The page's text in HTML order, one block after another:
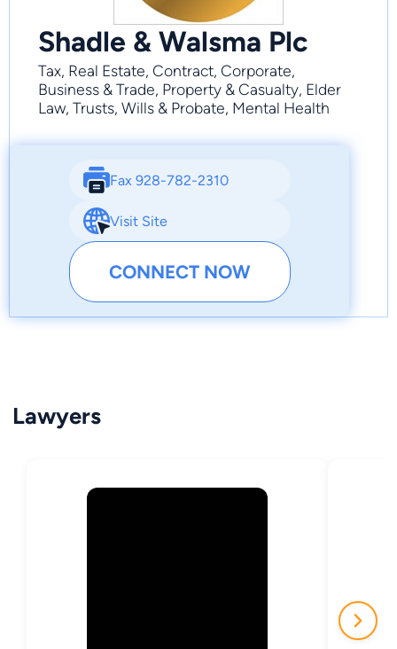
Shadle & Walsma Plc
Tax, Real Estate, Contract, Corporate,
Business & Trade, Property & Casualty, Elder
Law, Trusts, Wills & Probate, Mental Health
Fax 928-782-2310
Visit Site
CONNECT NOW
Lawyers